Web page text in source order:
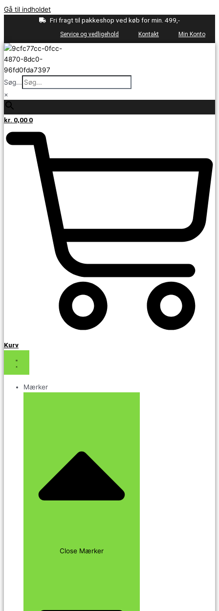
Gå til indholdet
Fri fragt til pakkeshop ved køb for min. 499,-
Service og vedligehold Kontakt Min Konto
Søg...
×
kr. 0,00 0
Kurv
Mærker
Close Mærker